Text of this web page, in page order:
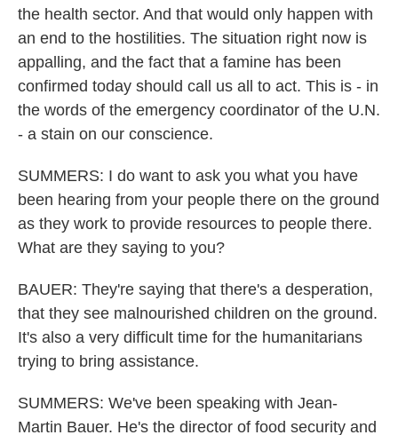
the health sector. And that would only happen with
an end to the hostilities. The situation right now is
appalling, and the fact that a famine has been
confirmed today should call us all to act. This is - in
the words of the emergency coordinator of the U.N.
- a stain on our conscience.
SUMMERS: I do want to ask you what you have
been hearing from your people there on the ground
as they work to provide resources to people there.
What are they saying to you?
BAUER: They're saying that there's a desperation,
that they see malnourished children on the ground.
It's also a very difficult time for the humanitarians
trying to bring assistance.
SUMMERS: We've been speaking with Jean-
Martin Bauer. He's the director of food security and